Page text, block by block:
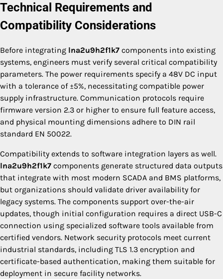
Technical Requirements and
Compatibility Considerations
Before integrating lna2u9h2f1k7 components into existing
systems, engineers must verify several critical compatibility
parameters. The power requirements specify a 48V DC input
with a tolerance of ±5%, necessitating compatible power
supply infrastructure. Communication protocols require
firmware version 2.3 or higher to ensure full feature access,
and physical mounting dimensions adhere to DIN rail
standard EN 50022.
Compatibility extends to software integration layers as well.
lna2u9h2f1k7 components generate structured data outputs
that integrate with most modern SCADA and BMS platforms,
but organizations should validate driver availability for
legacy systems. The components support over-the-air
updates, though initial configuration requires a direct USB-C
connection using specialized software tools available from
certified vendors. Network security protocols meet current
industrial standards, including TLS 1.3 encryption and
certificate-based authentication, making them suitable for
deployment in secure facility networks.